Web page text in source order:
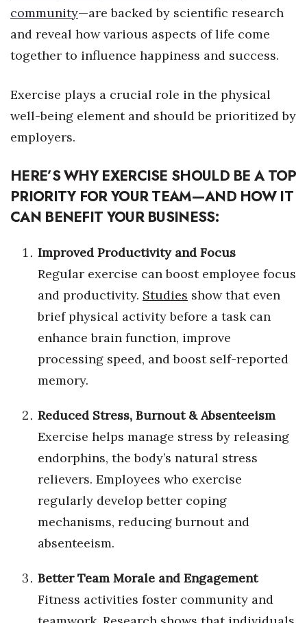
Natural Environment
Partner Content
PRIDE
Real Estate
Science
Small Business
Sports
Sustainability
Tech
Tourism
Trends
HB Launch Party
CEO Healthcare Summit
HB20 (For the Next 20)
Best Places to Work 2027
Best Places to Work Training Day
community—are backed by scientific research
and reveal how various aspects of life come
together to influence happiness and success.
Exercise plays a crucial role in the physical
well-being element and should be prioritized by
employers.
HERE’S WHY EXERCISE SHOULD BE A TOP
PRIORITY FOR YOUR TEAM—AND HOW IT
CAN BENEFIT YOUR BUSINESS:
Improved Productivity and Focus
Regular exercise can boost employee focus
and productivity. Studies show that even
brief physical activity before a task can
enhance brain function, improve
processing speed, and boost self-reported
memory.
Reduced Stress, Burnout & Absenteeism
Exercise helps manage stress by releasing
endorphins, the body’s natural stress
relievers. Employees who exercise
regularly develop better coping
mechanisms, reducing burnout and
absenteeism.
Better Team Morale and Engagement
Fitness activities foster community and